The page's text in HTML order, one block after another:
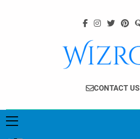
Wizroo
Your Tech Partner
CONTACT US